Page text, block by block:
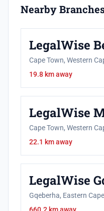
Nearby
LegalWise
Cape Town, Western
19.8 km away
LegalWise
Cape Town, Western
22.1 km away
LegalWise
Gqeberha, Eastern Cape